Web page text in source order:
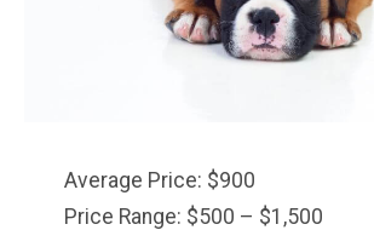
Average Price: $900
Price Range: $500 – $1,500